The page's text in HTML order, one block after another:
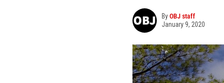
ByOBJ staff
January 9, 2020